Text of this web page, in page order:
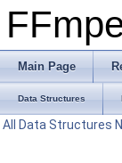
Main Page
Data Structures
All Data Structures